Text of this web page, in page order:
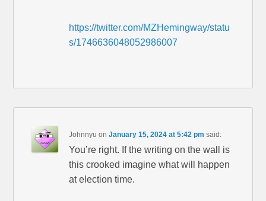
https://twitter.com/MZHemingway/statu
s/1746636048052986007
Johnnyu onJanuary 15, 2024 at 5:42 pm said:
You’re right. If the writing on the wall is
this crooked imagine what will happen
at election time.